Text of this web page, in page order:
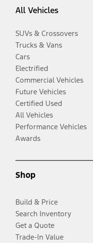
All Vehicles
SUVs & Crossovers
Trucks & Vans
Cars
Electrified
Commercial Vehicles
Future Vehicles
Certified Used
All Vehicles
Performance Vehicles
Awards
Shop
Build & Price
Search Inventory
Get a Quote
Trade-In Value